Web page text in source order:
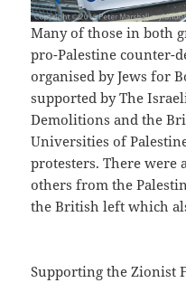
Many of those in both
pro-Palestine counter-
organised by Jews for
supported by The
Demolitions and the
Universities of
protesters. There were
others from the
the British left which
Supporting the Zionist